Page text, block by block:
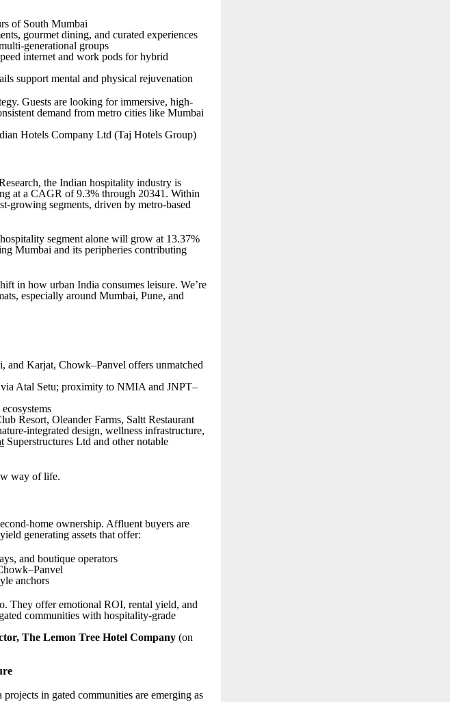
of South Mumbai
gourmet dining, and curated experiences
generational groups
internet and work pods for hybrid
support mental and physical rejuvenation
Guests are looking for immersive, high-
demand from metro cities like Mumbai
Hotels Company Ltd (Taj Hotels Group)
the Indian hospitality industry is
at a CAGR of 9.3% through 20341. Within
growing segments, driven by metro-based
segment alone will grow at 13.37%
Mumbai and its peripheries contributing
in how urban India consumes leisure. We’re
especially around Mumbai, Pune, and
and Karjat, Chowk–Panvel offers unmatched
Atal Setu; proximity to NMIA and JNPT–
Resort, Oleander Farms, Saltt Restaurant
integrated design, wellness infrastructure,
Superstructures Ltd and other notable
way of life.
home ownership. Affluent buyers are
generating assets that offer:
and boutique operators
anchors
They offer emotional ROI, rental yield, and
communities with hospitality-grade
The Lemon Tree Hotel Company (on
in gated communities are emerging as